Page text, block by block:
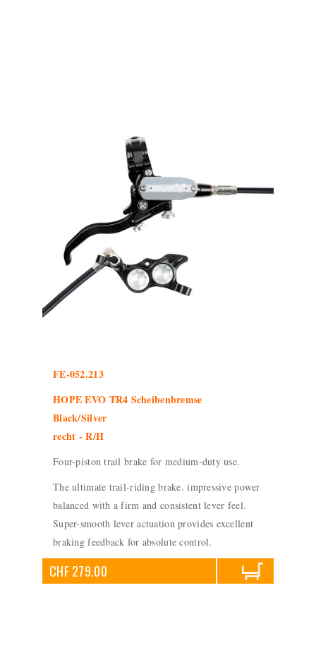
FE-052.213
HOPE EVO TR4 Scheibenbremse
Black/Silver
recht - R/H
Four-piston trail brake for medium-duty use.
The ultimate trail-riding brake. impressive power
balanced with a firm and consistent lever feel.
Super-smooth lever actuation provides excellent
braking feedback for absolute control.
CHF 279.00